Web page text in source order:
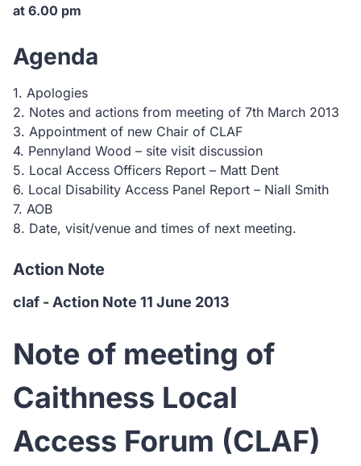
at 6.00 pm
Agenda
1. Apologies
2. Notes and actions from meeting of 7th March 2013
3. Appointment of new Chair of CLAF
4. Pennyland Wood – site visit discussion
5. Local Access Officers Report – Matt Dent
6. Local Disability Access Panel Report – Niall Smith
7. AOB
8. Date, visit/venue and times of next meeting.
Action Note
claf - Action Note 11 June 2013
Note of meeting of
Caithness Local
Access Forum (CLAF)